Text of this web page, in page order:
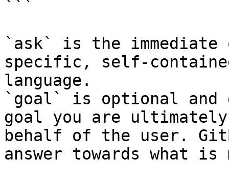
```
`ask` is the
specific, self-
language.
`goal` is optional and
goal you are
behalf of the user.
answer towards what